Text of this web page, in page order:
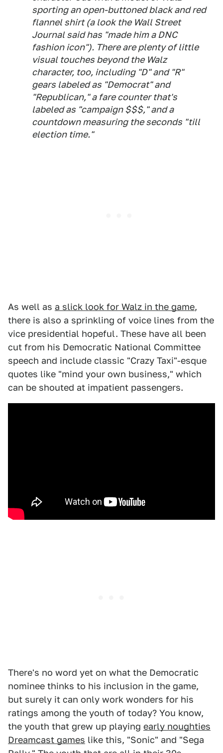
sporting an open-buttoned black and red
flannel shirt (a look the Wall Street
Journalsaid has "made him a DNC
fashion icon"). There are plenty of little
visual touches beyond the Walz
character, too, including "D" and "R"
gears labeled as "Democrat" and
"Republican," a fare counter that's
labeled as "campaign $$$," and a
countdown measuring the seconds "till
election time."
As well as a slick look for Walz in the game,
there is also a sprinkling of voice lines from the
vice presidential hopeful. These have all been
cut from his Democratic National Committee
speech and include classic "Crazy Taxi"-esque
quotes like "mind your own business," which
can be shouted at impatient passengers.
There's no word yet on what the Democratic
nominee thinks to his inclusion in the game,
but surely it can only work wonders for his
ratings among the youth of today? You know,
the youth that grew up playing early noughties
Dreamcast games like this, "Sonic" and "Sega